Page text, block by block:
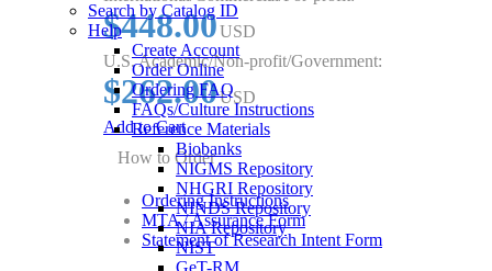
Search by Catalog ID
Help
Create Account
Order Online
Ordering FAQ
FAQs/Culture Instructions
Reference Materials
Biobanks
NIGMS Repository
NHGRI Repository
NINDS Repository
NIA Repository
NIST
GeT-RM
$448.00USD
U.S. Academic/Non-profit/Government:
$262.00USD
Add to Cart
How to Order
Ordering Instructions
MTA / Assurance Form
Statement of Research Intent Form